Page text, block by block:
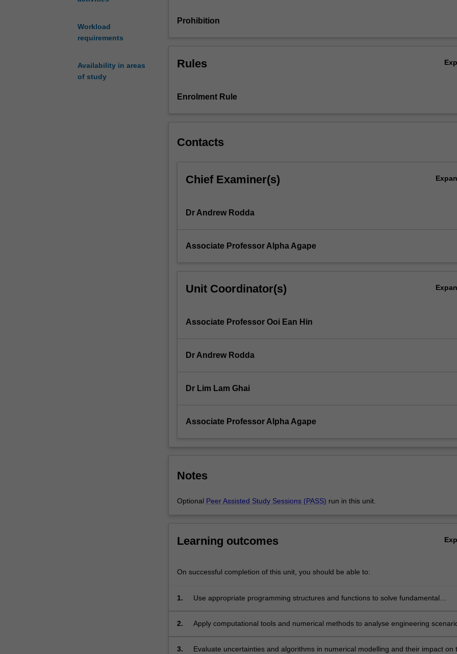
Workload
requirements
Availability in areas
of study
communicating
analysis.
such
statements
You
For
the
button
Prohibition
Rules
Enrolment Rule
Contacts
Chief Examiner(s)
Dr Andrew Rodda
Associate Professor Alpha Agape
Unit Coordinator(s)
Associate Professor Ooi Ean Hin
Dr Andrew Rodda
Dr Lim Lam Ghai
Associate Professor Alpha Agape
Notes
Optional Peer Assisted Study Sessions (PASS) run in this unit.
Learning outcomes
On successful completion of this unit, you should be able to:
1.
Use appropriate programming structures and functions to solve fundamental
2. Apply computational tools and numerical methods to analyse engineering
3.
Evaluate uncertainties and algorithms in numerical modelling and their impact on